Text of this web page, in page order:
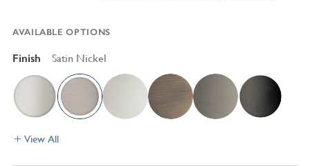
AVAILABLE OPTIONS
Finish Satin Nickel
View All